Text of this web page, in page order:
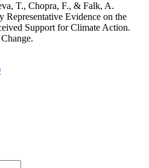
T., Chopra, F., & Falk, A.
Representative Evidence on the
Support for Climate Action.